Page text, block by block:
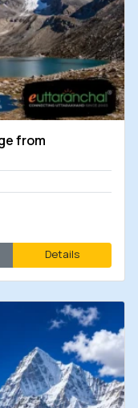
from
Details